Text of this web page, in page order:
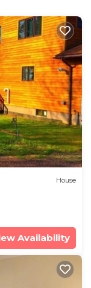
House
Availability